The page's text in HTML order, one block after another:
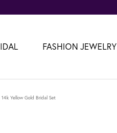
FASHION JEWELRY
14k Yellow Gold Bridal Set